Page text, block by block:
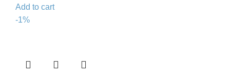
Add to cart
-1%